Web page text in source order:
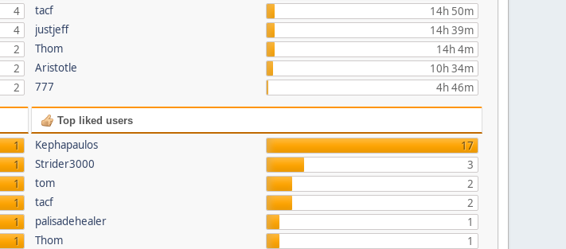
4
4
2
2
2
tacf
14h 50m
justjeff
14h 39m
Thom
14h 4m
Aristotle
10h 34m
777
4h 46m
1
1
1
1
1
1
Top liked users
Kephapaulos
17
Strider3000
3
tom
2
tacf
2
palisadehealer
1
Thom
1